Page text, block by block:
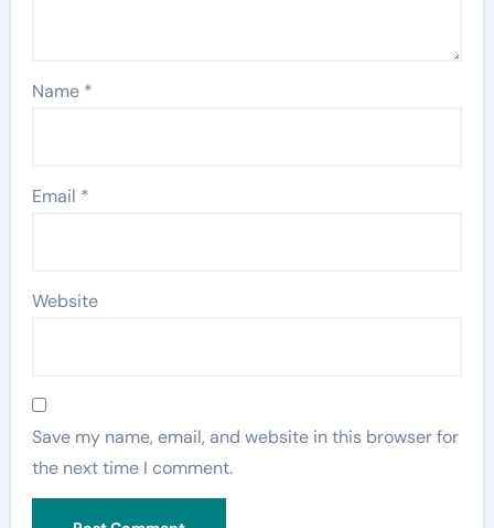
Name *
Email *
Website
Save my name, email, and website in this browser for
the next time I comment.